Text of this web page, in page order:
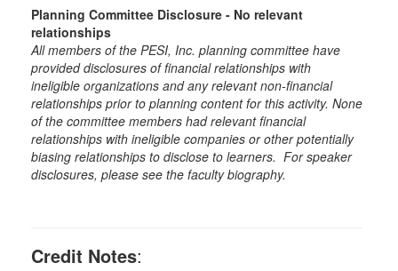
Planning Committee Disclosure - No relevant
relationships
All members of the PESI, Inc. planning committee have
provided disclosures of financial relationships with
ineligible organizations and any relevant non-financial
relationships prior to planning content for this activity. None
of the committee members had relevant financial
relationships with ineligible companies or other potentially
biasing relationships to disclose to learners. For speaker
disclosures, please see the faculty biography.
Credit Notes: